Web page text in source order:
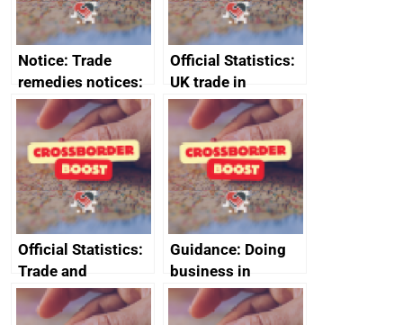
Notice: Trade
remedies notices:
revocation of the
safeguard measure
on category 2 steel
products
Official Statistics:
UK trade in
numbers
Official Statistics:
Trade and
investment core
statistics book
Guidance: Doing
business in
Ethiopia: guidance
on exporting and